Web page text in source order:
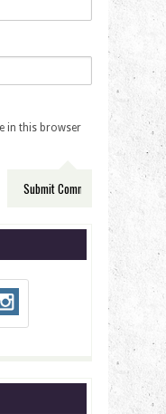
in this browser